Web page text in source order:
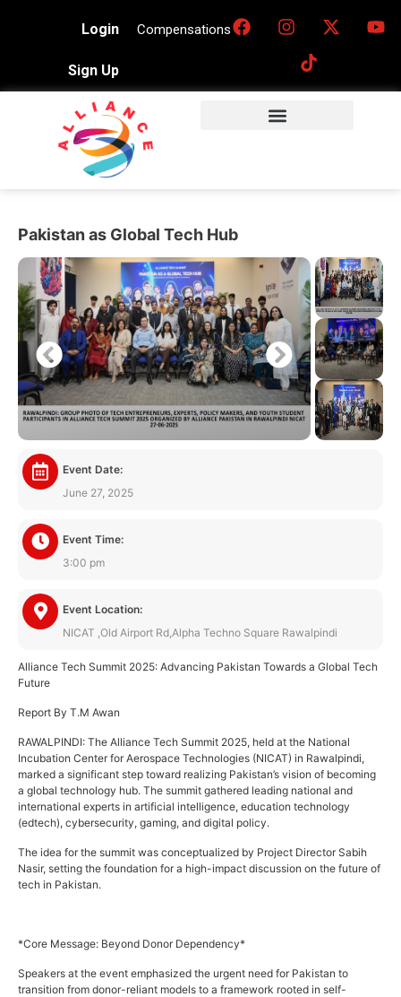
Login
Sign Up
Compensations
Pakistan as Global Tech Hub
Event Date:
June 27, 2025
Event Time:
3:00 pm
Event Location:
NICAT ,Old Airport Rd,Alpha Techno Square Rawalpindi
Alliance Tech Summit 2025: Advancing Pakistan Towards a Global Tech
Future
Report By T.M Awan
RAWALPINDI: The Alliance Tech Summit 2025, held at the National
Incubation Center for Aerospace Technologies (NICAT) in Rawalpindi,
marked a significant step toward realizing Pakistan’s vision of becoming
a global technology hub. The summit gathered leading national and
international experts in artificial intelligence, education technology
(edtech), cybersecurity, gaming, and digital policy.
The idea for the summit was conceptualized by Project Director Sabih
Nasir, setting the foundation for a high-impact discussion on the future of
tech in Pakistan.
*Core Message: Beyond Donor Dependency*
Speakers at the event emphasized the urgent need for Pakistan to
transition from donor-reliant models to a framework rooted in self-